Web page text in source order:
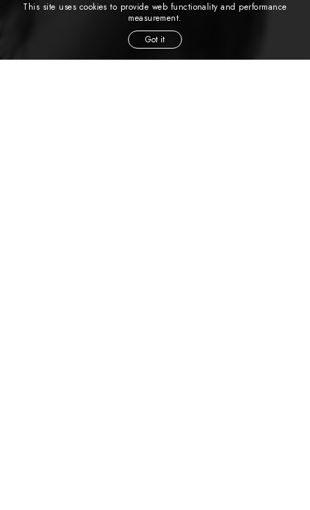
This site uses cookies to provide web functionality and performance
measurement.
Got it